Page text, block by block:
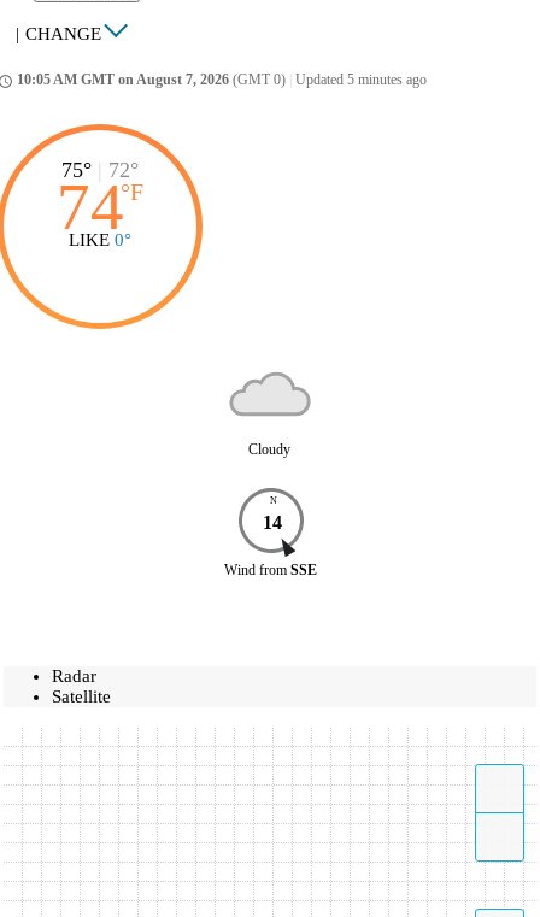
| CHANGE
10:05 AM GMT on August 7, 2026 (GMT 0) Updated 5 minutes ago
75° | 72°
74°F
LIKE 0°
Cloudy
N
14
Wind from SSE
Radar
Satellite